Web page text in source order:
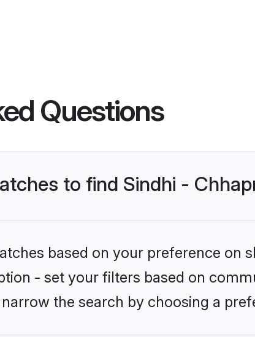
Questions
to find Sindhi -
based on your preference on
- set your filters based on
the search by choosing a